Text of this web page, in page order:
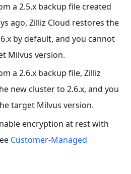
a 2.5.x backup file created
ago, Zilliz Cloud restores the
by default, and you cannot
Milvus version.
a 2.6.x backup file, Zilliz
new cluster to 2.6.x, and you
target Milvus version.
encryption at rest with
Customer-Managed